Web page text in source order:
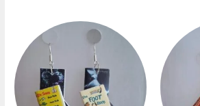
range:
20,00 €
through
25,00 €
This
product
has
multiple
variants.
The